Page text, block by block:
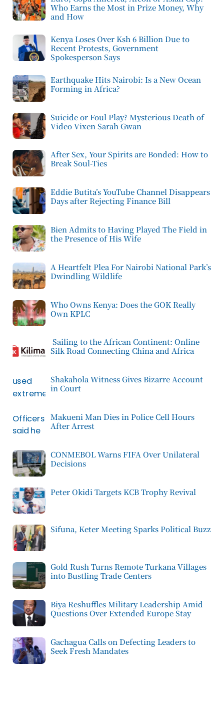
Who Earns the Most in Prize Money, Why
and How
Kenya Loses Over Ksh 6 Billion Due to
Recent Protests, Government
Spokesperson Says
Earthquake Hits Nairobi: Is a New Ocean
Forming in Africa?
Suicide or Foul Play? Mysterious Death of
Video Vixen Sarah Gwan
After Sex, Your Spirits are Bonded: How to
Break Soul-Ties
Eddie Butita’s YouTube Channel Disappears
Days after Rejecting Finance Bill
Bien Admits to Having Played The Field in
the Presence of His Wife
A Heartfelt Plea For Nairobi National Park’s
Dwindling Wildlife
Who Owns Kenya: Does the GOK Really
Own KPLC
Sailing to the African Continent: Online
Silk Road Connecting China and Africa
Shakahola Witness Gives Bizarre Account
in Court
Makueni Man Dies in Police Cell Hours
After Arrest
CONMEBOL Warns FIFA Over Unilateral
Decisions
Peter Okidi Targets KCB Trophy Revival
Sifuna, Keter Meeting Sparks Political Buzz
Gold Rush Turns Remote Turkana Villages
into Bustling Trade Centers
Biya Reshuffles Military Leadership Amid
Questions Over Extended Europe Stay
Gachagua Calls on Defecting Leaders to
Seek Fresh Mandates